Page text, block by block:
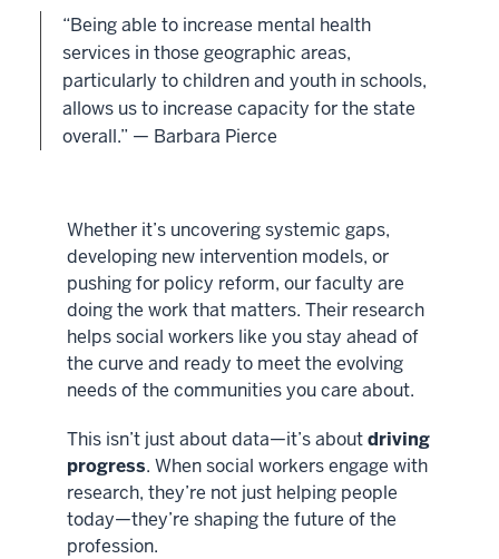
“Being able to increase mental health
services in those geographic areas,
particularly to children and youth in schools,
allows us to increase capacity for the state
overall.” — Barbara Pierce
Whether it’s uncovering systemic gaps,
developing new intervention models, or
pushing for policy reform, our faculty are
doing the work that matters. Their research
helps social workers like you stay ahead of
the curve and ready to meet the evolving
needs of the communities you care about.
This isn’t just about data—it’s aboutdriving
progress. When social workers engage with
research, they’re not just helping people
today—they’re shaping the future of the
profession.